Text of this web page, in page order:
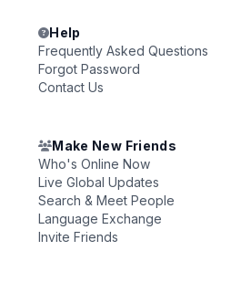
Help
Frequently Asked Questions
Forgot Password
Contact Us
Make New Friends
Who's Online Now
Live Global Updates
Search & Meet People
Language Exchange
Invite Friends